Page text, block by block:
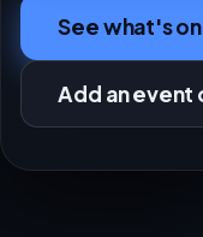
See what's on
Add an event